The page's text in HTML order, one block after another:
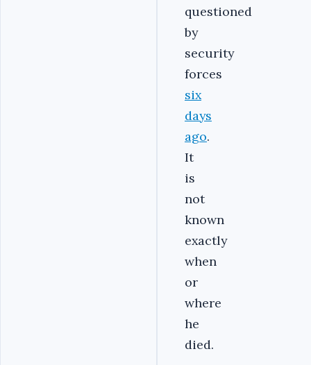
questioned
by
security
forces
six
days
ago.
It
is
not
known
exactly
when
or
where
he
died.